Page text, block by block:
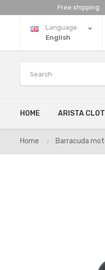
Free shipping
Language
English
HOME ARISTA
Home Barracuda